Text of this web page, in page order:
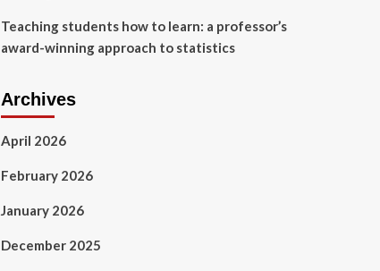
Teaching students how to learn: a professor’s
award-winning approach to statistics
Archives
April 2026
February 2026
January 2026
December 2025